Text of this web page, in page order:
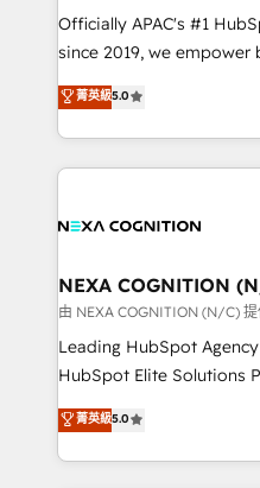
including Ticketmaster,
NetSuite, Snowflake,
a Ticketmaster Nexus
sports and events
Officially APAC's #1
since 2019, we empower businesses in Australia,
New Zealand, and
potential through
implementation. And we deliver best practice across
the whole HubSpot
all businesses, from
the world. Our human approach to digital
transformation is
to grow. And we're
businesses leading the
record migrating
Platforms such as
菁英級5.0
NEXA COGNITION
由 NEXA COGNITION (N/C)
Leading HubSpot Agency
HubSpot Elite Solutions
ranks in the top 1% of
has been one of the
2012. We empower
菁英級5.0